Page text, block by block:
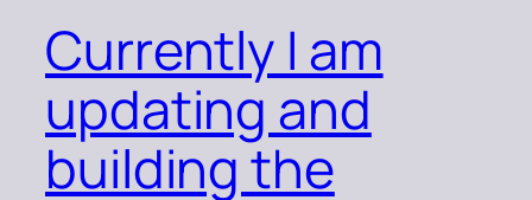
Currently I am
updating and
building the